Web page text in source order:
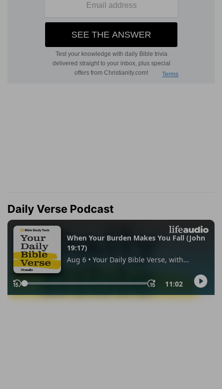
Daily Verse Podcast